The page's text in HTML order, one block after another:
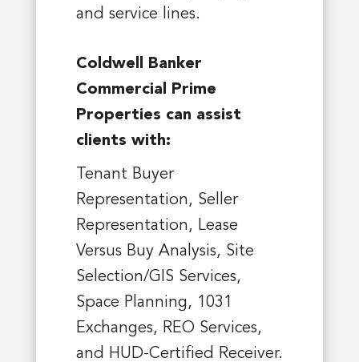
and service lines.
Coldwell Banker
Commercial Prime
Properties can assist
clients with:
Tenant Buyer
Representation, Seller
Representation, Lease
Versus Buy Analysis, Site
Selection/GIS Services,
Space Planning, 1031
Exchanges, REO Services,
and HUD-Certified Receiver.